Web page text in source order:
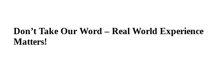
Don’t Take Our Word – Real World Experience
Matters!